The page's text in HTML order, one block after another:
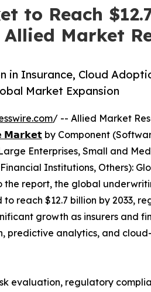
to Reach
Market
in Insurance, Cloud
Market Expansion
/ -- Allied Market
𝗠𝗮𝗿𝗸𝗲𝘁 by Component
Enterprises, Small and
Institutions, Others):
the report, the global
reach $12.7 billion by 2033,
growth as insurers
analytics, and
evaluation, regulatory